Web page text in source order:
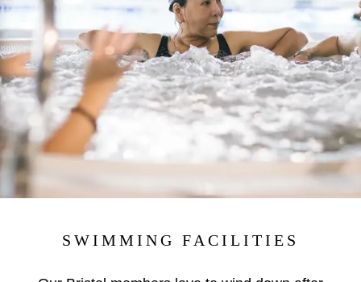
SWIMMING FACILITIES